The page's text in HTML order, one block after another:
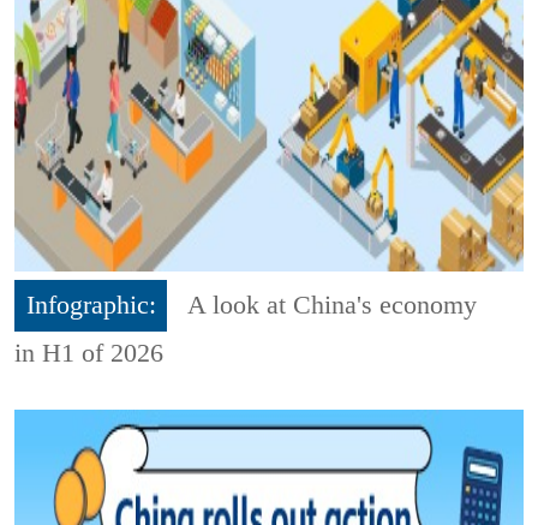
Infographic:
A look at China's economy
in H1 of 2026